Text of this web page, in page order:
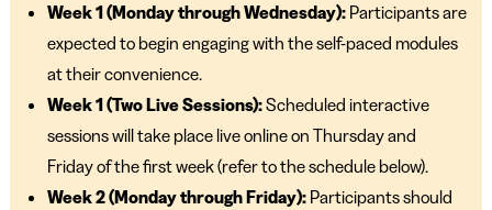
Week 1 (Monday through Wednesday): Participants are
expected to begin engaging with the self-paced modules
at their convenience.
Week 1 (Two Live Sessions):Scheduled interactive
sessions will take place live online on Thursday and
Friday of the first week (refer to the schedule below).
Week 2 (Monday through Friday): Participants should